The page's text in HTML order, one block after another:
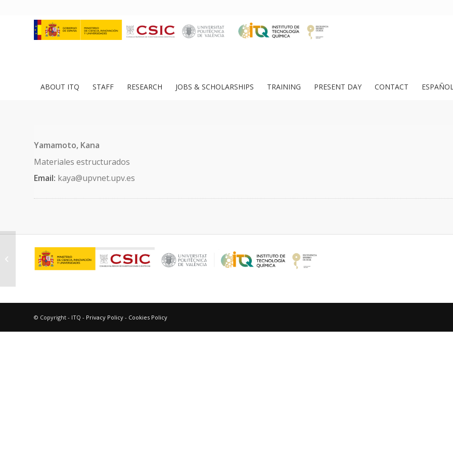
ABOUT ITQ STAFF RESEARCH JOBS & SCHOLARSHIPS TRAINING PRESENT DAY CONTACT
Yamamoto, Kana
Materiales estructurados
Email: kaya@upvnet.upv.es
© Copyright - ITQ - Privacy Policy - Cookies Policy
Gross Sánchez, Elena María